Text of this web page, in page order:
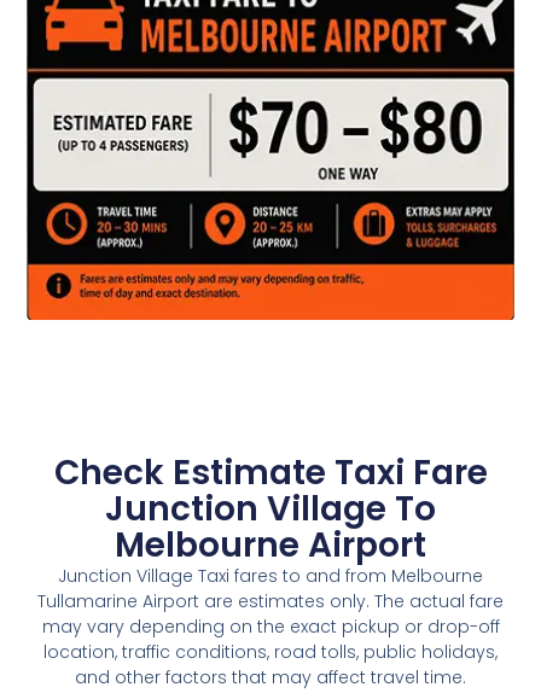
Check Estimate Taxi Fare
Junction Village To
Melbourne Airport
Junction Village Taxi fares to and from Melbourne
Tullamarine Airport are estimates only. The actual fare
may vary depending on the exact pickup or drop-off
location, traffic conditions, road tolls, public holidays,
and other factors that may affect travel time.